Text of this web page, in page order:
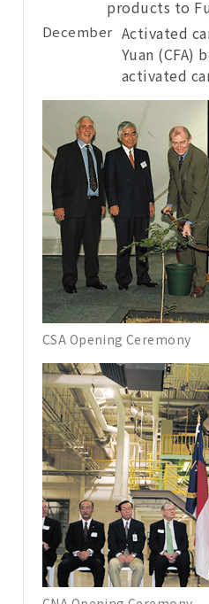
products to
December Activated
Yuan (CFA)
activated
CSA Opening Ceremony